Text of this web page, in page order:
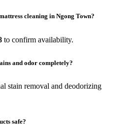
cleaning in Ngong Town?
to confirm availability.
and odor completely?
stain removal and deodorizing
safe?